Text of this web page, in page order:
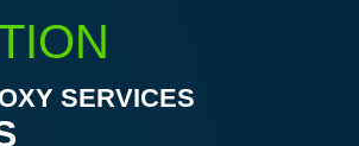
SERVICES